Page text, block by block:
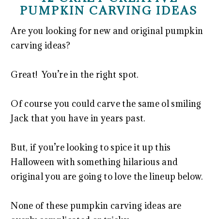
PUMPKIN CARVING IDEAS
Are you looking for new and original pumpkin
carving ideas?
Great! You’re in the right spot.
Of course you could carve the same ol smiling
Jack that you have in years past.
But, if you’re looking to spice it up this
Halloween with something hilarious and
original you are going to love the lineup below.
None of these pumpkin carving ideas are